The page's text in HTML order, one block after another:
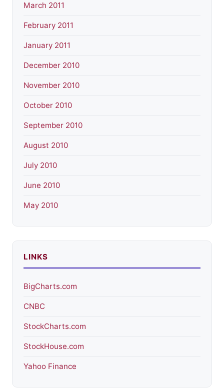
March 2011
February 2011
January 2011
December 2010
November 2010
October 2010
September 2010
August 2010
July 2010
June 2010
May 2010
LINKS
BigCharts.com
CNBC
StockCharts.com
StockHouse.com
Yahoo Finance